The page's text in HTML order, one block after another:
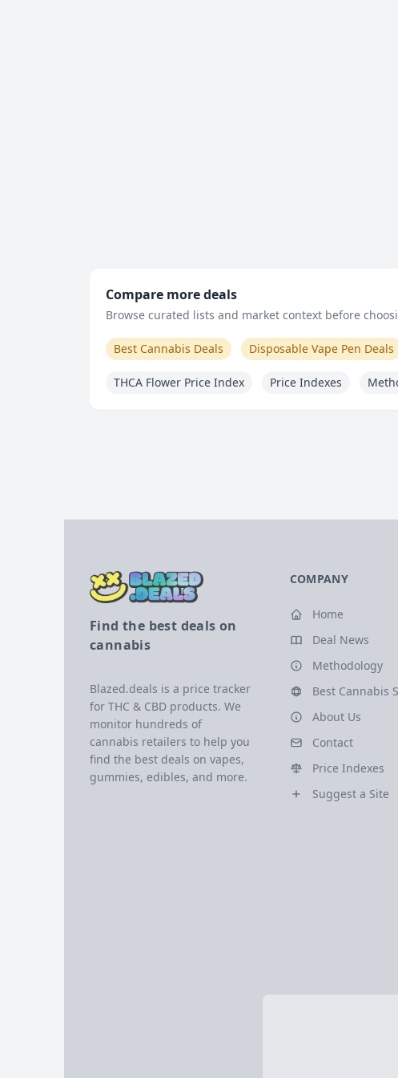
Compare more deals
Browse curated lists and market context before
Best Cannabis Deals Disposable Vape Pen Deals
THCA Flower Price Index Price Indexes
Find the best deals on
cannabis
Blazed.deals is a price tracker
for THC & CBD products. We
monitor hundreds of
cannabis retailers to help you
find the best deals on vapes,
gummies, edibles, and more.
COMPANY
Home
Deal News
Methodology
Best Cannabis
About Us
Contact
Price Indexes
Suggest a Site